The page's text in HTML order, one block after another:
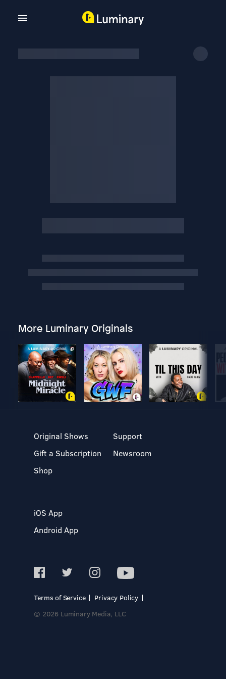
More Luminary Originals
Original Shows
Gift a Subscription
Shop
Support
Newsroom
iOS App
Android App
Terms of Service
Privacy Policy
© 2026 Luminary Media, LLC